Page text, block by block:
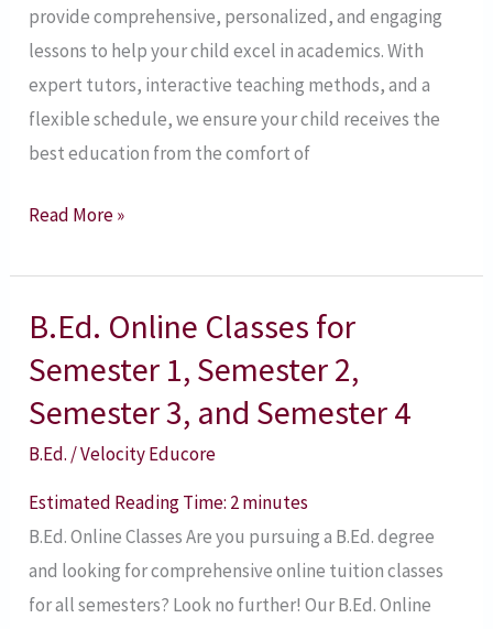
provide comprehensive, personalized, and engaging
lessons to help your child excel in academics. With
expert tutors, interactive teaching methods, and a
flexible schedule, we ensure your child receives the
best education from the comfort of
Velocity
Educore
Read More »
B.Ed. Online Classes for
Semester 1, Semester 2,
Semester 3, and Semester 4
B.Ed. /Velocity Educore
Estimated Reading Time: 2minutes
B.Ed. Online Classes Are you pursuing a B.Ed. degree
and looking for comprehensive online tuition classes
for all semesters? Look no further! Our B.Ed. Online
B.Ed.
Online
Classes
for
Semester
1,
Semester
Semester